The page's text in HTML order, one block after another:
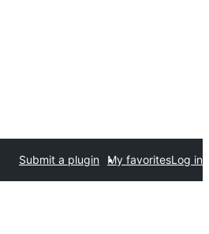
Submit a plugin My favoritesLog in